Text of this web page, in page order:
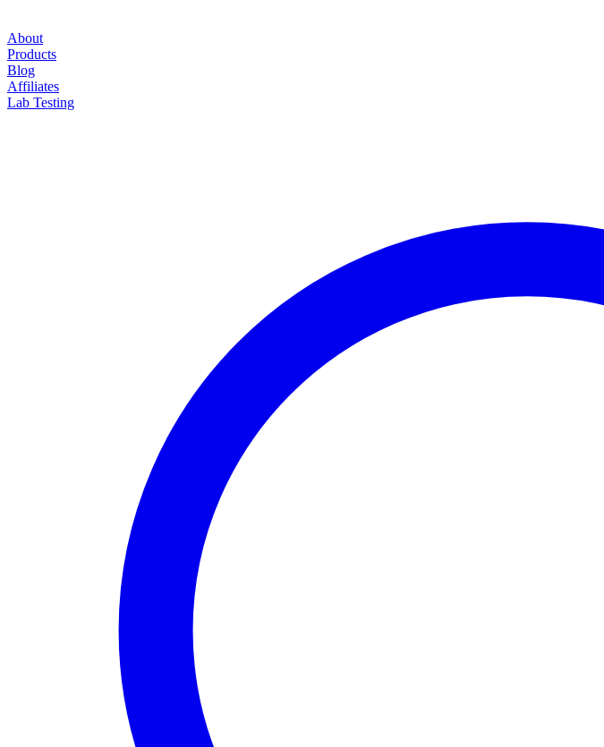
About
Products
Blog
Affiliates
Lab Testing